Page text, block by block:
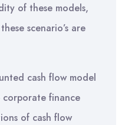
of these models,
scenario’s are
cash flow model
finance
of cash flow